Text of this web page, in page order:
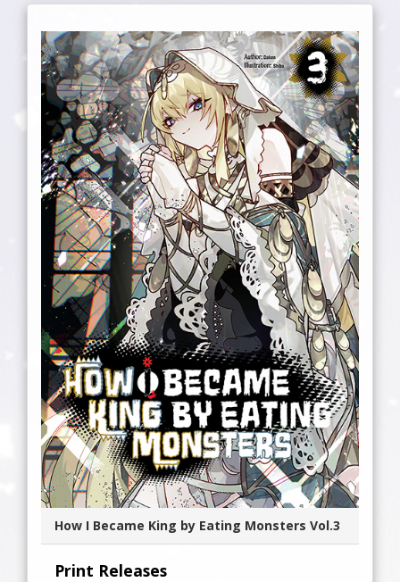
How I Became King by Eating Monsters Vol.3
Print Releases